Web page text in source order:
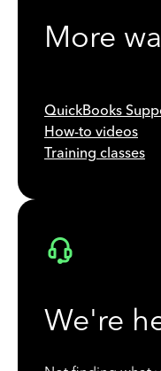
More
QuickBooks
How-to videos
Training classes
We're